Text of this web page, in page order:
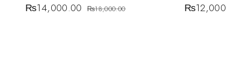
₨18,000.00
₨14,000.00 ₨